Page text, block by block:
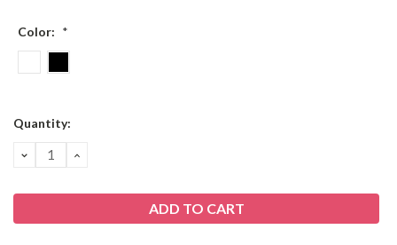
Color: *
Current
Quantity:
DECREASE
QUANTITY:
INCREASE